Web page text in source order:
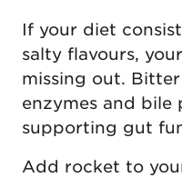
If your diet
salty flavours,
missing out.
enzymes and
supporting gut
Add rocket to